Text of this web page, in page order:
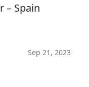
– Spain
Sep 21, 2023